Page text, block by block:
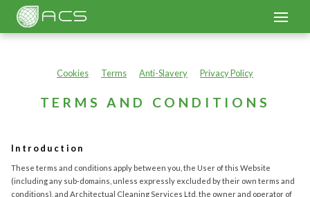
Cookies Terms Anti-Slavery Privacy Policy
TERMS AND CONDITIONS
Introduction
These terms and conditions apply between you, the User of this Website
(including any sub-domains, unless expressly excluded by their own terms and
conditions), and Architectual Cleaning Services Ltd, the owner and operator of